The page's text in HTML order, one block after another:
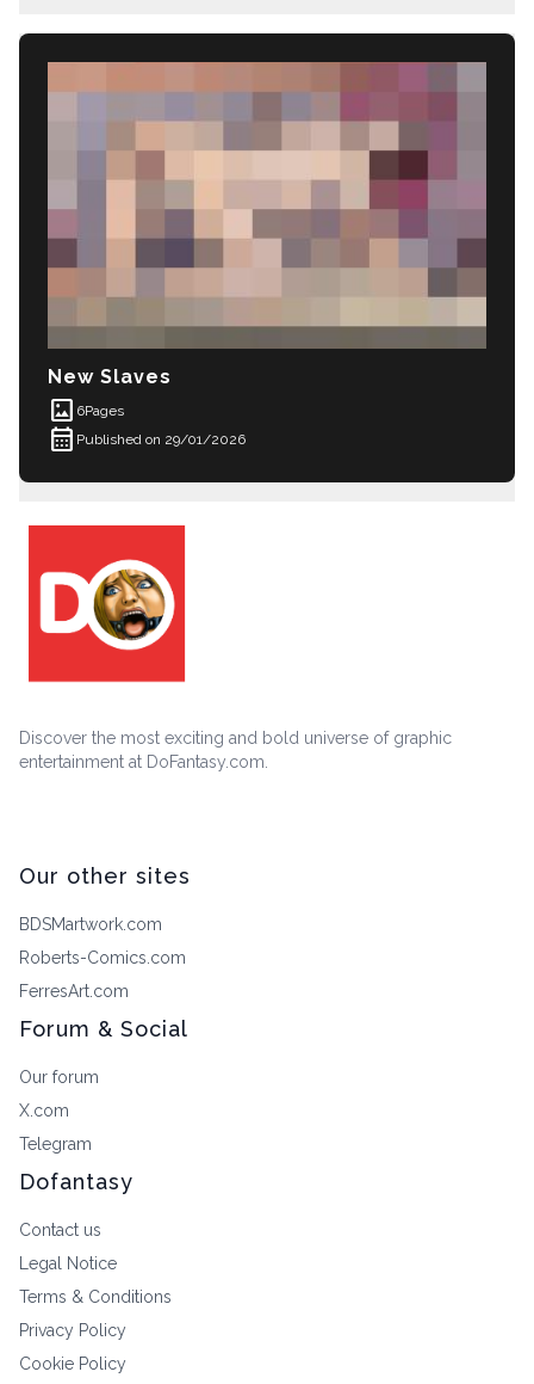
New Slaves
imagesmode 6Pages
calendar_month Published on 29/01/2026
Discover the most exciting and bold universe of graphic
entertainment at DoFantasy.com.
Our other sites
BDSMartwork.com
Roberts-Comics.com
FerresArt.com
Forum & Social
Our forum
X.com
Telegram
Dofantasy
Contact us
Legal Notice
Terms & Conditions
Privacy Policy
Cookie Policy